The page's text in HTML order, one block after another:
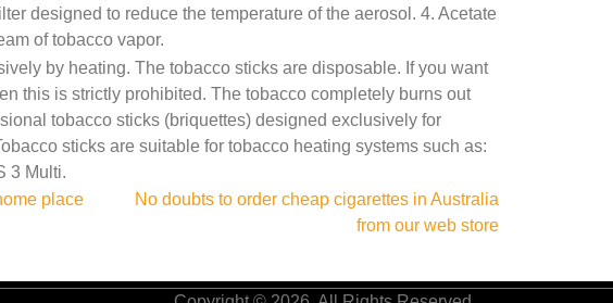
designed to reduce the temperature of the aerosol. 4. Acetate
of tobacco vapor.
by heating. The tobacco sticks are disposable. If you want
this is strictly prohibited. The tobacco completely burns out
tobacco sticks (briquettes) designed exclusively for
sticks are suitable for tobacco heating systems such as:
3 Multi.
place
No doubts to order cheap cigarettes in Australia
from our web store